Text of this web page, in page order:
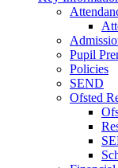
Pupil
Policies
SEND
Ofsted